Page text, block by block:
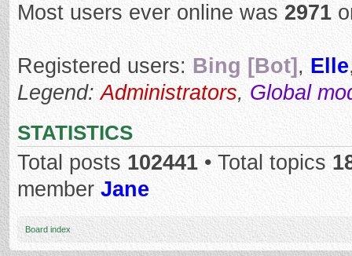
Most users ever online was 2971
Registered users: Bing [Bot] , Elle
Legend:Administrators, Global
STATISTICS
Total posts 102441 • Total topics
member Jane
Board index